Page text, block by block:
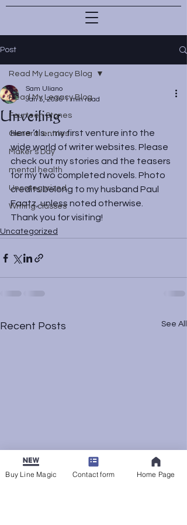
Post
Read My Legacy Blog
Fourteen Stones
General entries
Maker's Day
mental health
Uncategorized
Writing classes
Read My Legacy Blog
Unveiling
Sam Uliano
Jan 5, 2016 1 min read
Here ’tis…my first venture into the
wide world of writer websites. Please
check out my stories and the teasers
for my two completed novels. Photo
credits belong to my husband Paul
Faatz, unless noted otherwise.
Thank you for visiting!
Uncategorized
Recent Posts See All
Buy Line Magic Contact form Home Page